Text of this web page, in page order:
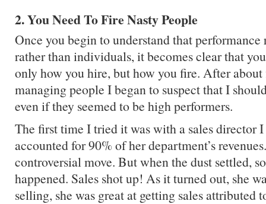
2. You Need To Fire Nasty People
Once you begin to understand that performance
rather than individuals, it becomes clear that
only how you hire, but how you fire. After about
managing people I began to suspect that I
even if they seemed to be high performers.
The first time I tried it was with a sales director
accounted for 90% of her department’s
controversial move. But when the dust settled,
happened. Sales shot up! As it turned out, she
selling, she was great at getting sales attributed